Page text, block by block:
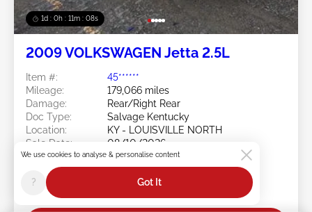
1d : 0h : 11m : 05s
2009 VOLKSWAGEN Jetta 2.5L
Item #:
45******
Mileage:
179,066 miles
Damage:
Rear/Right Rear
Doc Type:
Salvage Kentucky
Location:
KY - LOUISVILLE NORTH
Sale Date:
08/10/2026
Bid Status:
You Haven't bid
Current Bid:
We use cookies to analyse & personalise content
? Got It